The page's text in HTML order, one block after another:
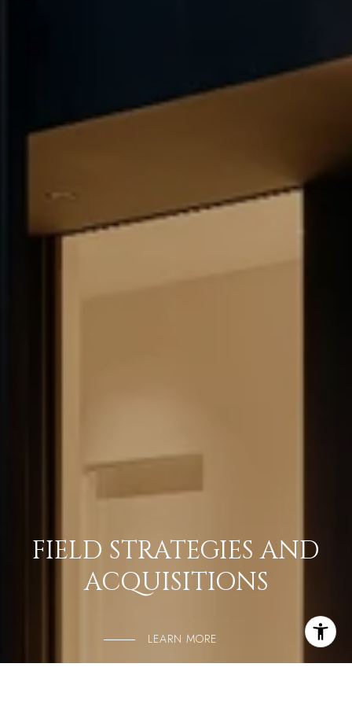
FIELD STRATEGIES AND
ACQUISITIONS
LEARN MORE